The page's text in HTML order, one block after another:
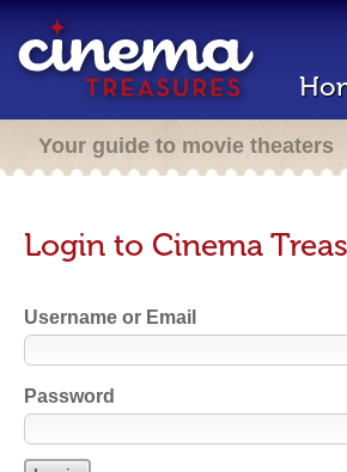
Your guide to movie theaters
Login to Cinema
Username or Email
Password